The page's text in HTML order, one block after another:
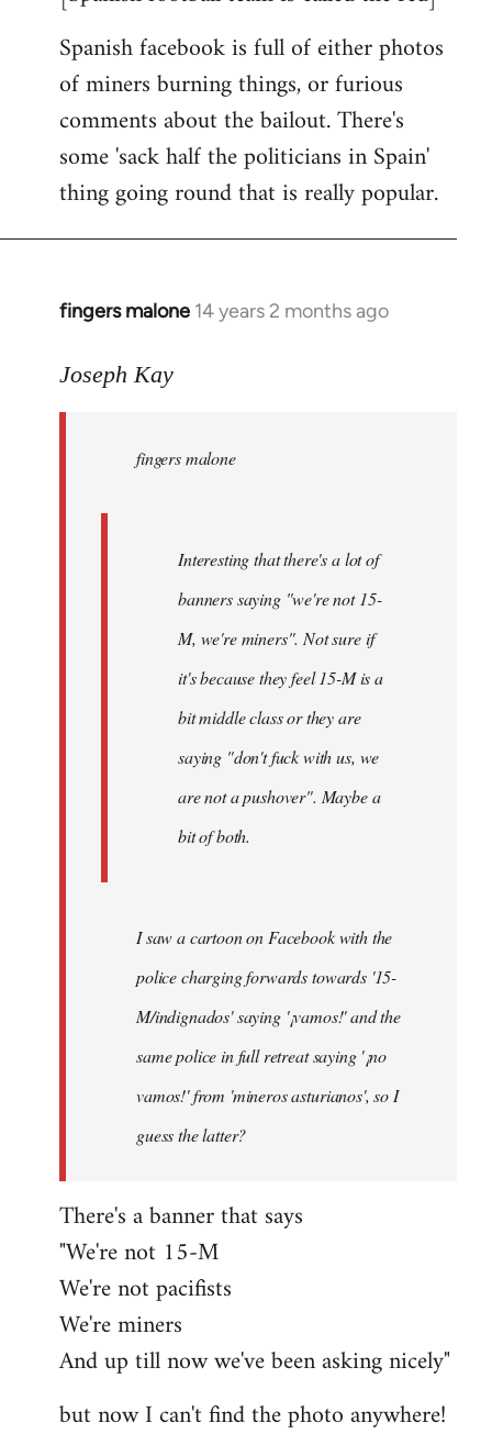
Spanish facebook is full of either photos
of miners burning things, or furious
comments about the bailout. There's
some 'sack half the politicians in Spain'
thing going round that is really popular.
fingers malone 14 years 2 months ago
In
to
libcom.org
Joseph Kay
fingers malone
Interesting that there's a lot of
banners saying "we're not 15-
M, we're miners". Not sure if
it's because they feel 15-M is a
bit middle class or they are
saying "don't fuck with us, we
are not a pushover". Maybe a
bit of both.
I saw a cartoon on Facebook with the
police charging forwards towards '15-
M/indignados' saying '¡vamos!' and the
same police in full retreat saying '¡no
vamos!' from 'mineros asturianos', so I
guess the latter?
There's a banner that says
"We're not 15-M
We're not pacifists
We're miners
And up till now we've been asking nicely"
but now I can't find the photo anywhere!